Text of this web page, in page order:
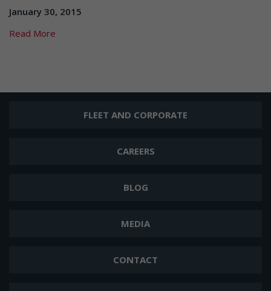
January 30, 2015
Read More
FLEET AND CORPORATE
CAREERS
BLOG
MEDIA
CONTACT